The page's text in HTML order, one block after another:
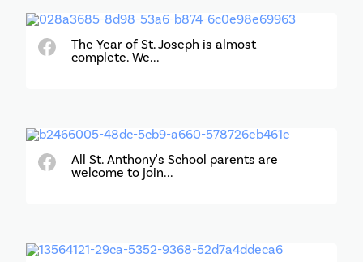
The Year of St. Joseph is almost
complete. We...
All St. Anthony's School parents are
welcome to join...